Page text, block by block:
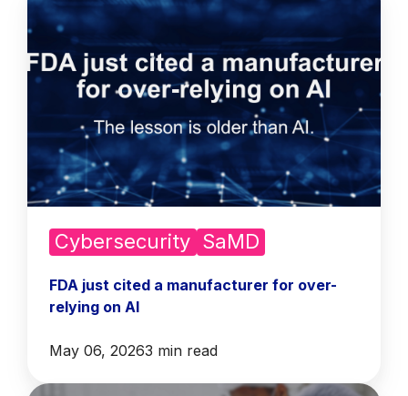
Cybersecurity SaMD
FDA just cited a manufacturer for over-
relying on AI
May 06, 20263 min read